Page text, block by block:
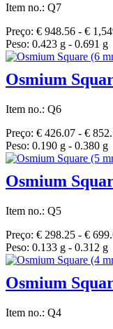
Item no.: Q7
Preço: € 948.56 - €
Peso: 0.423 g - 0.691 g
Osmium
Item no.: Q6
Preço: € 426.07 - €
Peso: 0.190 g - 0.380 g
Osmium
Item no.: Q5
Preço: € 298.25 - €
Peso: 0.133 g - 0.312 g
Osmium
Item no.: Q4